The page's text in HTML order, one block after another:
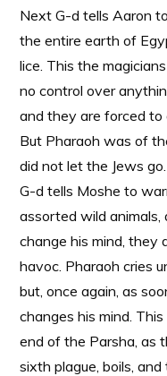
Next G-d tells Aaron
the entire earth of
lice. This the
no control over
and they are forced
But Pharaoh was of
did not let the Jews go.
G-d tells Moshe to
assorted wild animals,
change his mind, they
havoc. Pharaoh cries
but, once again, as
changes his mind.
end of the Parsha, as
sixth plague, boils,